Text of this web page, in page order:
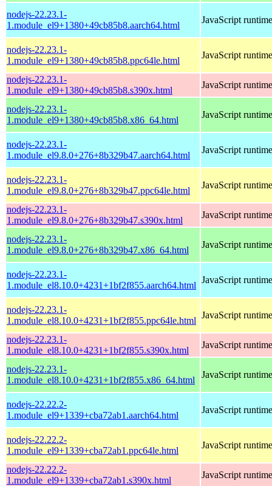
nodejs-22.23.1-
1.module_el9+1380+49cb85b8.aarch64.html
JavaScript runtime
nodejs-22.23.1-
1.module_el9+1380+49cb85b8.ppc64le.html
JavaScript runtime
nodejs-22.23.1-
1.module_el9+1380+49cb85b8.s390x.html
JavaScript runtime
nodejs-22.23.1-
1.module_el9+1380+49cb85b8.x86_64.html
JavaScript runtime
nodejs-22.23.1-
1.module_el9.8.0+276+8b329b47.aarch64.html
JavaScript runtime
nodejs-22.23.1-
1.module_el9.8.0+276+8b329b47.ppc64le.html
JavaScript runtime
nodejs-22.23.1-
1.module_el9.8.0+276+8b329b47.s390x.html
JavaScript runtime
nodejs-22.23.1-
1.module_el9.8.0+276+8b329b47.x86_64.html
JavaScript runtime
nodejs-22.23.1-
1.module_el8.10.0+4231+1bf2f855.aarch64.html
JavaScript runtime
nodejs-22.23.1-
1.module_el8.10.0+4231+1bf2f855.ppc64le.html
JavaScript runtime
nodejs-22.23.1-
1.module_el8.10.0+4231+1bf2f855.s390x.html
JavaScript runtime
nodejs-22.23.1-
1.module_el8.10.0+4231+1bf2f855.x86_64.html
JavaScript runtime
nodejs-22.22.2-
1.module_el9+1339+cba72ab1.aarch64.html
JavaScript runtime
nodejs-22.22.2-
1.module_el9+1339+cba72ab1.ppc64le.html
JavaScript runtime
nodejs-22.22.2-
1.module_el9+1339+cba72ab1.s390x.html
JavaScript runtime